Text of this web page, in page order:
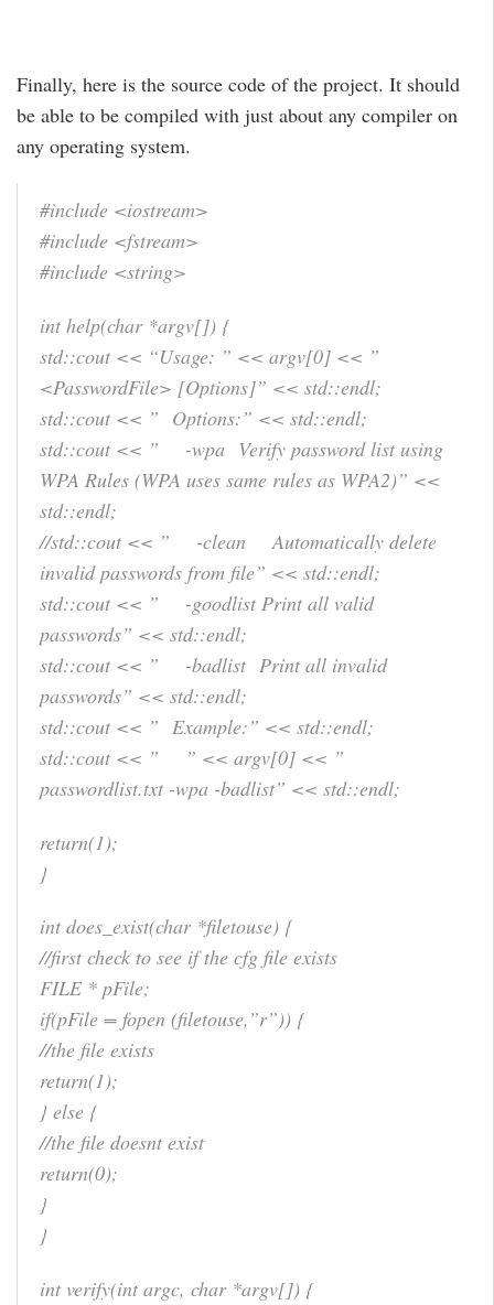
Finally, here is the source code of the project. It should
be able to be compiled with just about any compiler on
any operating system.
#include <iostream>
#include <fstream>
#include <string>
int help(char *argv[]) {
std::cout << “Usage: ” << argv[0] << ”
<PasswordFile> [Options]” << std::endl;
std::cout << ” Options:” << std::endl;
std::cout << ” -wpa Verify password list using
WPA Rules (WPA uses same rules as WPA2)” <<
std::endl;
//std::cout << ” -clean Automatically delete
invalid passwords from file” << std::endl;
std::cout << ” -goodlist Print all valid
passwords” << std::endl;
std::cout << ” -badlist Print all invalid
passwords” << std::endl;
std::cout << ” Example:” << std::endl;
std::cout << ” ” << argv[0] << ”
passwordlist.txt -wpa -badlist” << std::endl;
return(1);
}
int does_exist(char *filetouse) {
//first check to see if the cfg file exists
FILE * pFile;
if(pFile = fopen (filetouse,”r”)) {
//the file exists
return(1);
} else {
//the file doesnt exist
return(0);
}
}
int verify(int argc, char *argv[]) {